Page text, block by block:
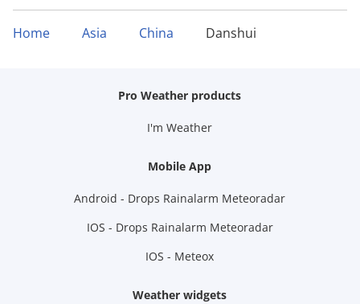
Home Asia China Danshui
Pro Weather products
I'm Weather
Mobile App
Android - Drops Rainalarm Meteoradar
IOS - Drops Rainalarm Meteoradar
IOS - Meteox
Weather widgets